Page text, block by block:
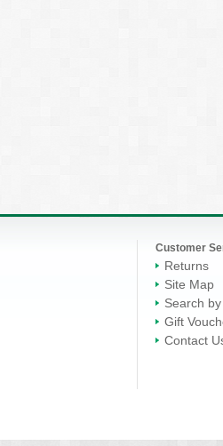
Customer
Returns
Site Map
Search
Gift
Contact